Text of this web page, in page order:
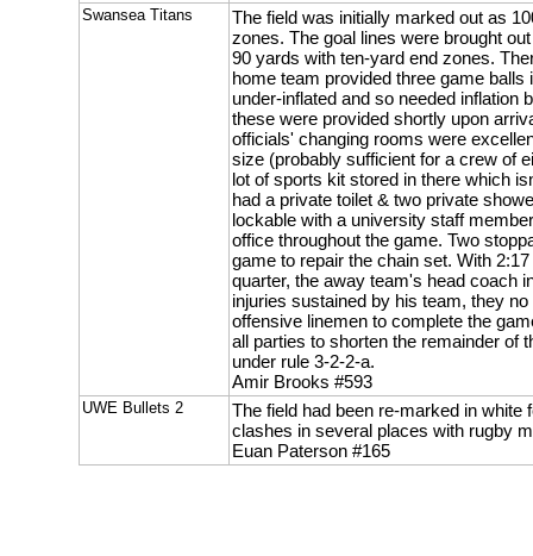
Swansea Titans
The field was initially marked out as
zones. The goal lines were brought
90 yards with ten-yard end zones.
home team provided three game balls
under-inflated and so needed inflation
these were provided shortly upon
officials' changing rooms were
size (probably sufficient for a crew of
lot of sports kit stored in there which
had a private toilet & two private
lockable with a university staff
office throughout the game. Two
game to repair the chain set. With
quarter, the away team's head coach
injuries sustained by his team, they
offensive linemen to complete the
all parties to shorten the remainder of
under rule 3-2-2-a.
Amir Brooks #593
UWE Bullets 2
The field had been re-marked in white
clashes in several places with rugby
Euan Paterson #165